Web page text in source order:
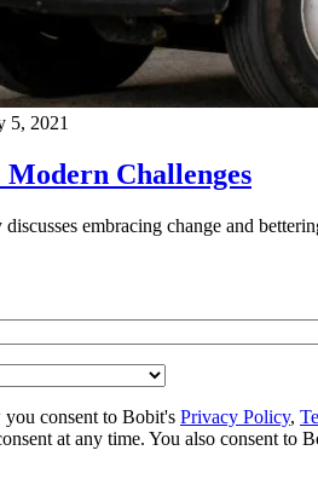
5, 2021
Challenges
embracing change and